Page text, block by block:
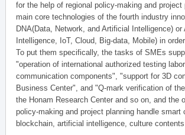
for the help of regional policy-making and project
main core technologies of the fourth industry
DNA(Data, Network, and Artificial Intelligence) or
Intelligence, IoT, Cloud, Big-data, Mobile) in
To put them specifically, the tasks of SMEs
"operation of international authorized testing
communication components", "support for 3D
Business Center", and "Q-mark verification of
the Honam Research Center and so on, and the
policy-making and project planning handle smart
blockchain, artificial intelligence, culture